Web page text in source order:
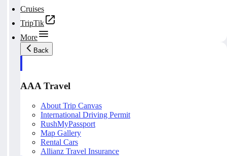
Cruises
TripTik
More
Back
AAA Travel
About Trip Canvas
International Driving Permit
RushMyPassport
Map Gallery
Rental Cars
Allianz Travel Insurance